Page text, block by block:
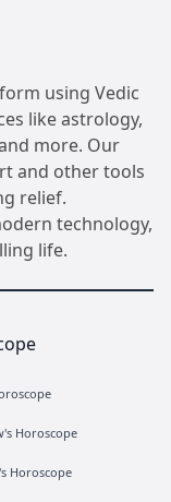
using Vedic
like astrology,
more. Our
and other tools
relief.
technology,
life.
Horoscope
Horoscope